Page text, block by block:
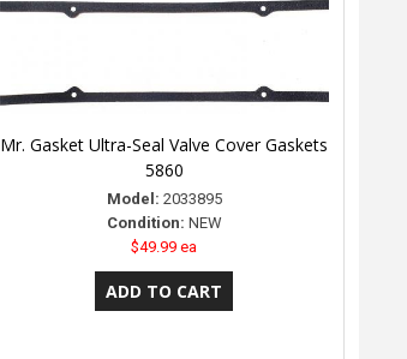
Mr. Gasket Ultra-Seal Valve Cover Gaskets
5860
Model: 2033895
Condition: NEW
$49.99 ea